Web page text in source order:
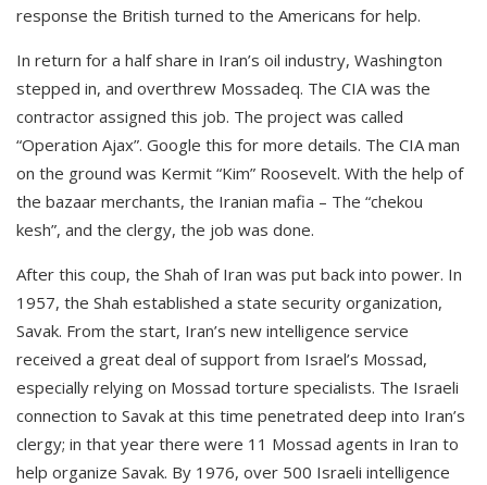
response the British turned to the Americans for help.
In return for a half share in Iran’s oil industry, Washington
stepped in, and overthrew Mossadeq. The CIA was the
contractor assigned this job. The project was called
“Operation Ajax”. Google this for more details. The CIA man
on the ground was Kermit “Kim” Roosevelt. With the help of
the bazaar merchants, the Iranian mafia – The “chekou
kesh”, and the clergy, the job was done.
After this coup, the Shah of Iran was put back into power. In
1957, the Shah established a state security organization,
Savak. From the start, Iran’s new intelligence service
received a great deal of support from Israel’s Mossad,
especially relying on Mossad torture specialists. The Israeli
connection to Savak at this time penetrated deep into Iran’s
clergy; in that year there were 11 Mossad agents in Iran to
help organize Savak. By 1976, over 500 Israeli intelligence